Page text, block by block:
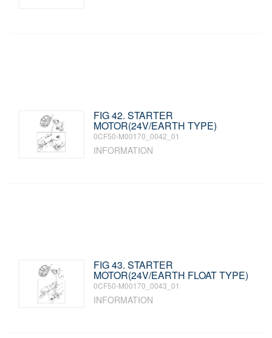
FIG 42. STARTER
MOTOR(24V/EARTH TYPE)
0CF50-M00170_0042_01
INFORMATION
FIG 43. STARTER
MOTOR(24V/EARTH FLOAT TYPE)
0CF50-M00170_0043_01
INFORMATION